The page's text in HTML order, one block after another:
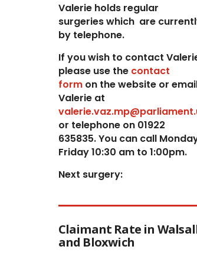
Valerie holds regular
surgeries which are
by telephone.
If you wish to contact
please use thecontact
formon the website or
Valerie at
or telephone on 01922
635835. You can call
Friday 10:30 am to 1:00pm.
Next surgery:
Claimant Rate in
and Bloxwich